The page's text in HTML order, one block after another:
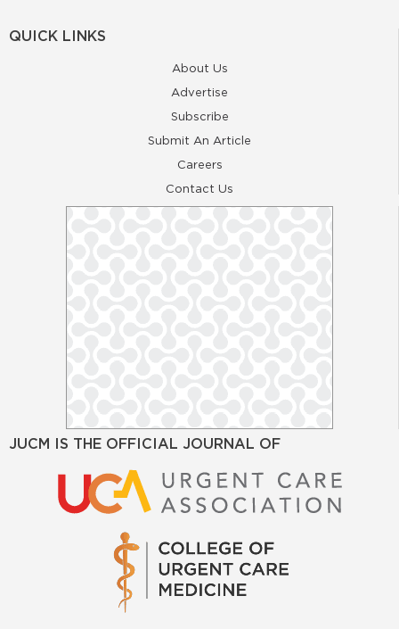
QUICK LINKS
About Us
Advertise
Subscribe
Submit An Article
Careers
Contact Us
JUCM IS THE OFFICIAL JOURNAL OF